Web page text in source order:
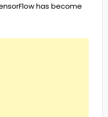
has become